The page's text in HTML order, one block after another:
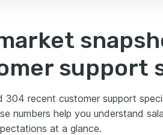
support
304 recent customer support
numbers help you understand
at a glance.